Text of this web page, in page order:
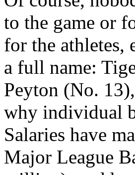
to the game or
for the athletes,
a full name:
Peyton (No.
why individual
Salaries have
Major League